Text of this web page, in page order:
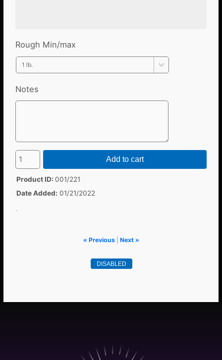
Rough Min/max
Notes
Add to cart
Product ID 001/221
Date Added 01/21/2022
.
« Previous| Next »